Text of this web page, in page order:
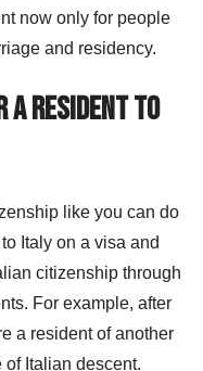
now only for people
and residency.
a resident to
like you can do
Italy on a visa and
citizenship through
For example, after
a resident of another
of Italian descent.